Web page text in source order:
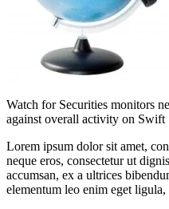
Watch for Securities monitors
against overall activity on Swift
Lorem ipsum dolor sit amet,
neque eros, consectetur ut
accumsan, ex a ultrices
elementum leo enim eget